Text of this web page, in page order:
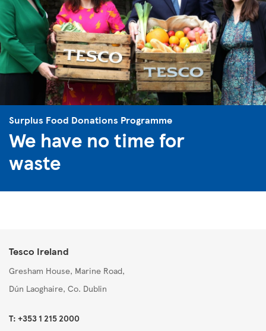
Surplus Food Donations Programme
We have no time for
waste
Tesco Ireland
Gresham House, Marine Road,
Dún Laoghaire, Co. Dublin
T: +353 1 215 2000